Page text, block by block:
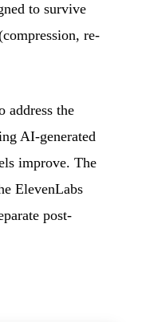
to survive
re-
address the
AI-generated
improve. The
ElevenLabs
post-